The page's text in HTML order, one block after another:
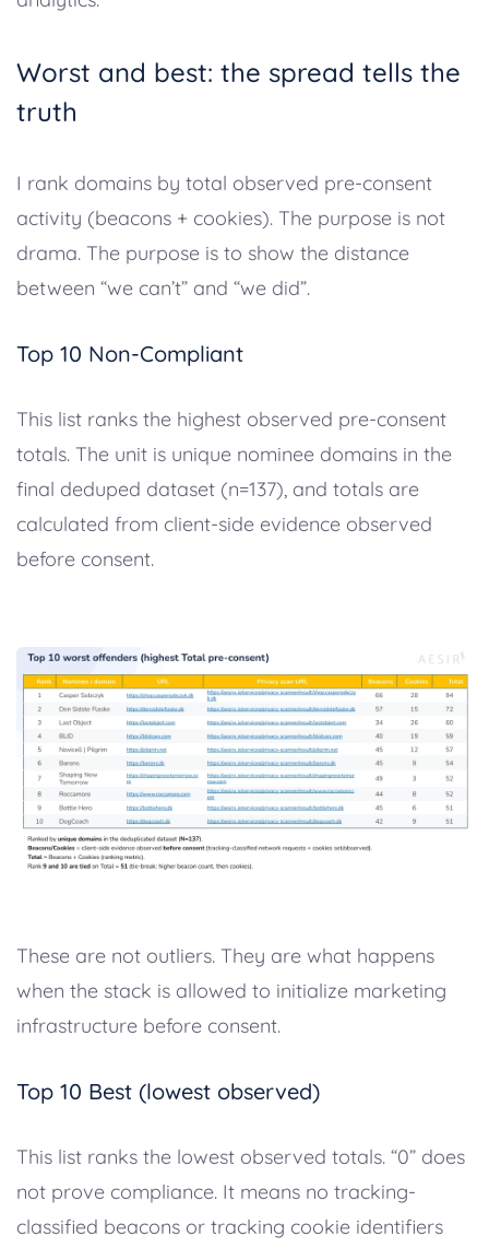
Worst and best: the spread tells the
truth
I rank domains by total observed pre-consent
activity (beacons + cookies). The purpose is not
drama. The purpose is to show the distance
between “we can’t” and “we did”.
Top 10 Non-Compliant
This list ranks the highest observed pre-consent
totals. The unit is unique nominee domains in the
final deduped dataset (n=137), and totals are
calculated from client-side evidence observed
before consent.
These are not outliers. They are what happens
when the stack is allowed to initialize marketing
infrastructure before consent.
Top 10 Best (lowest observed)
This list ranks the lowest observed totals. “0” does
not prove compliance. It means no tracking-
classified beacons or tracking cookie identifiers